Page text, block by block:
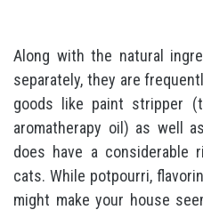
Along with the natural
separately, they are
goods like paint stripper
aromatherapy oil) as well
does have a considerable
cats. While potpourri,
might make your house